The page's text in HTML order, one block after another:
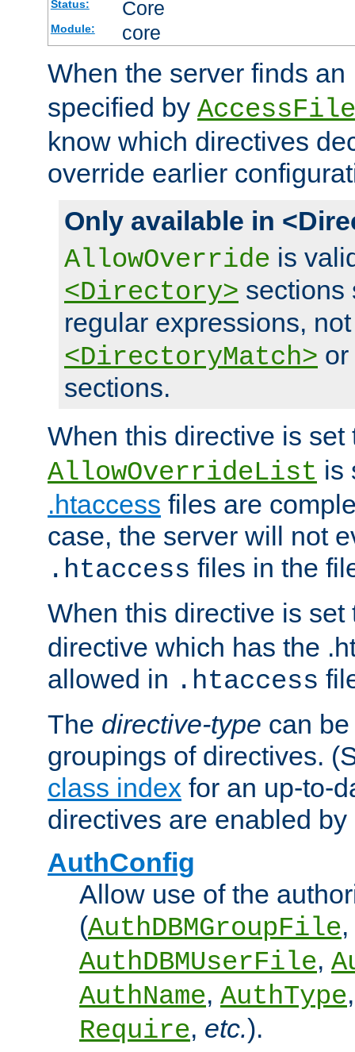
Status: Core
Module: core
When the server finds an
specified by
know which directives
override earlier
Only available in
AllowOverride is
<Directory> sections
regular expressions,
<DirectoryMatch> or
sections.
When this directive is
AllowOverrideList is
.htaccess files are
case, the server will not
.htaccess files in the
When this directive is
directive which has the
allowed in .htaccess
The directive-type can
groupings of directives.
class index for an up-to-
directives are enabled
AuthConfig
Allow use of the
(AuthDBMGroupFile,
AuthDBMUserFile,
AuthName, AuthType
Require, etc.).